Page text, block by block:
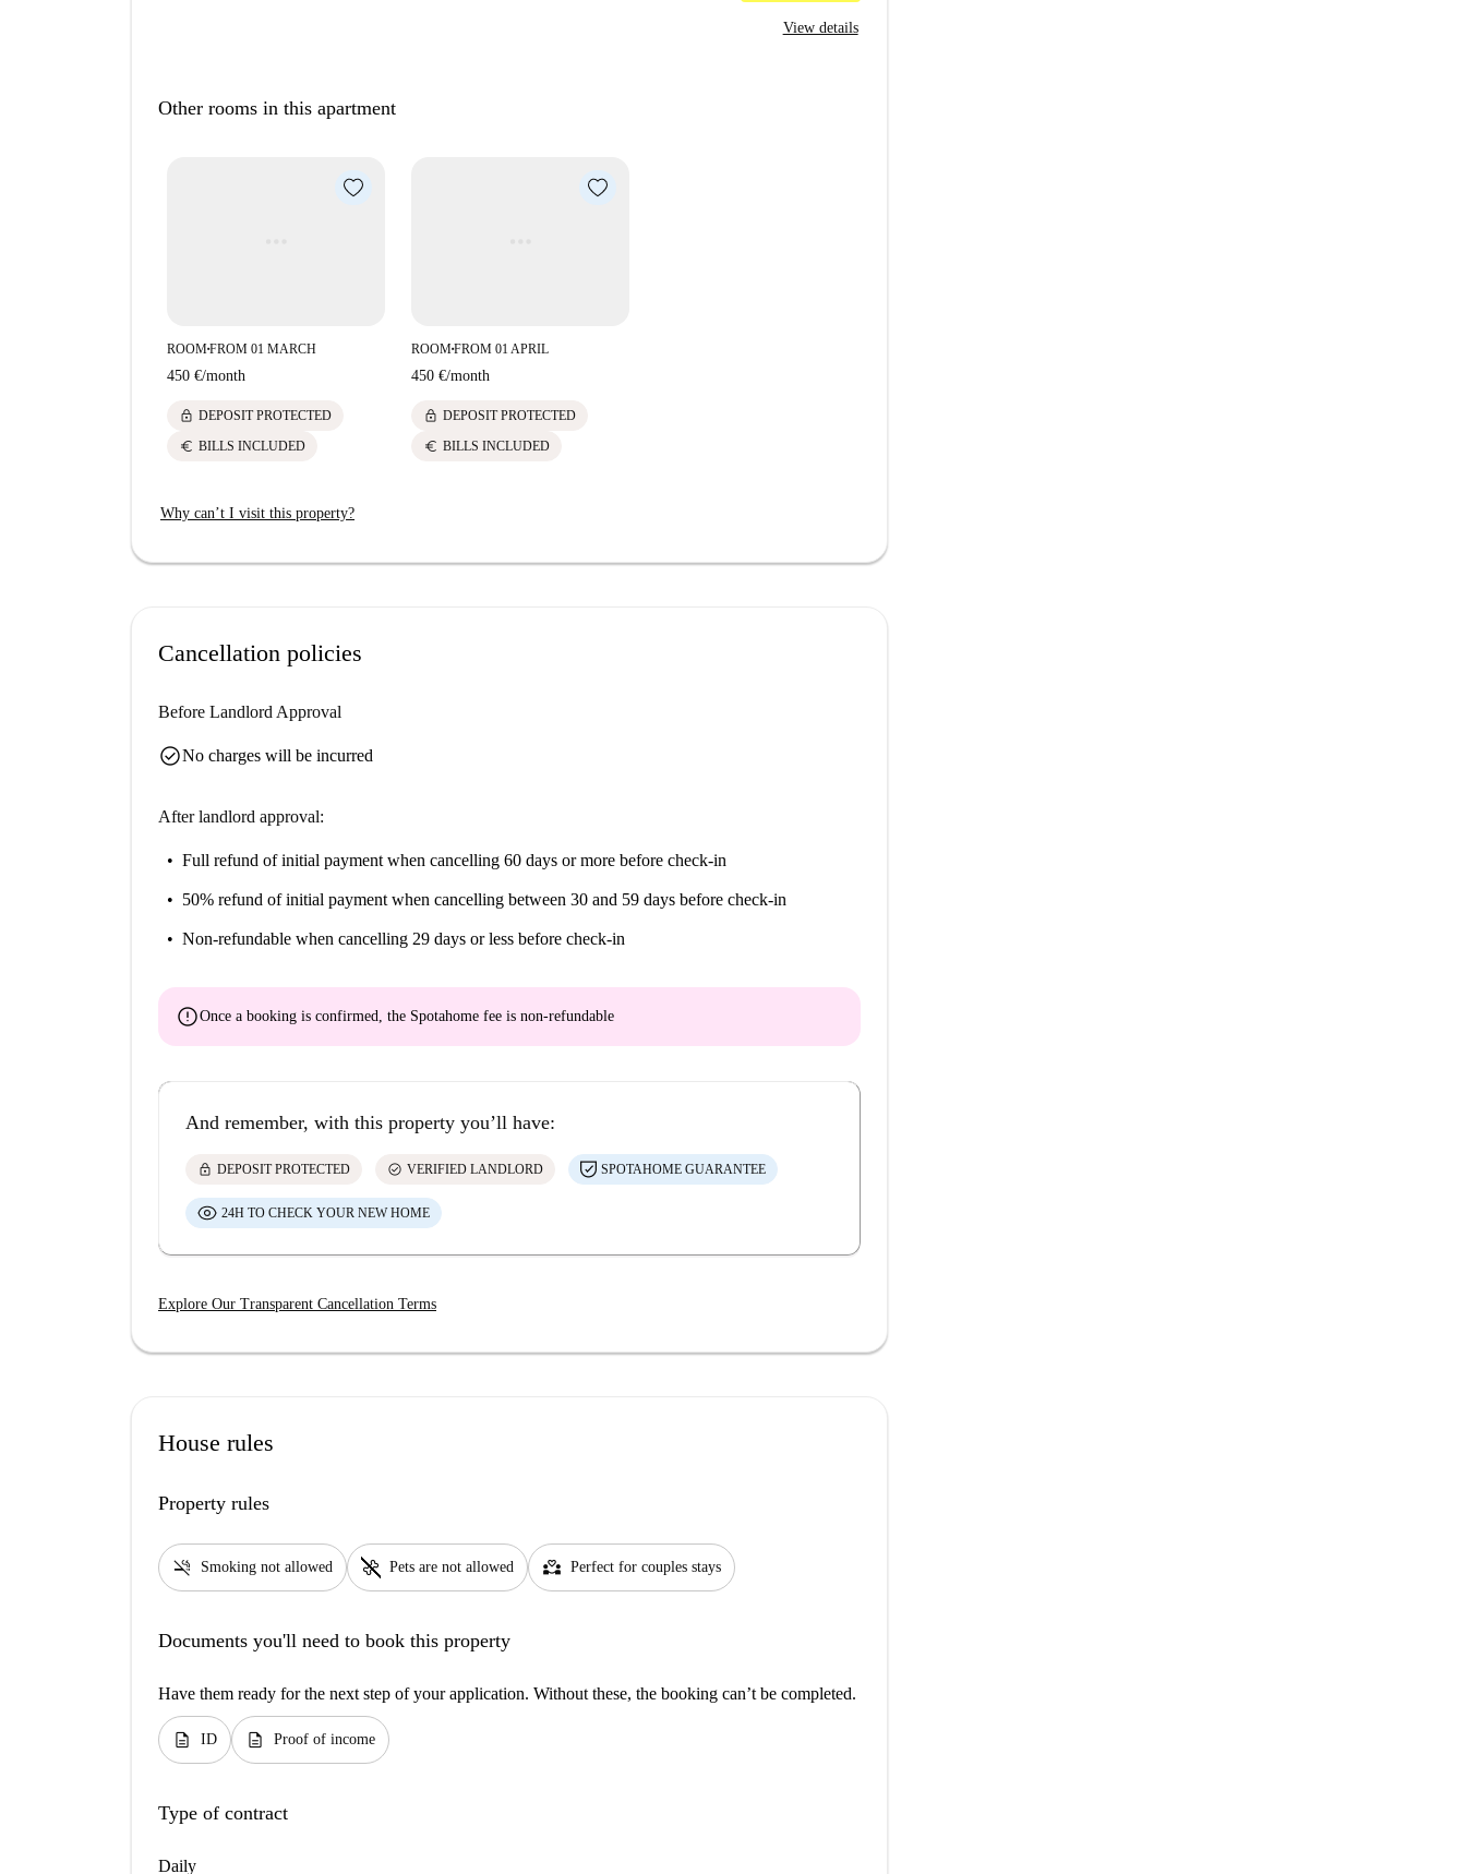
View details
Other rooms in this apartment
ROOM■FROM 01 MARCH
450 €/month
lock DEPOSIT PROTECTED
euro BILLS INCLUDED
ROOM■FROM 01 APRIL
450 €/month
lock DEPOSIT PROTECTED
euro BILLS INCLUDED
Why can’t I visit this property?
Cancellation policies
Before Landlord Approval
check_circleNo charges will be incurred
After landlord approval:
Full refund of initial payment when cancelling 60 days or more before check-in
50% refund of initial payment when cancelling between 30 and 59 days before check-in
Non-refundable when cancelling 29 days or less before check-in
errorOnce a booking is confirmed, the Spotahome fee is non-refundable
And remember, with this property you’ll have:
lock DEPOSIT PROTECTED check_circle VERIFIED LANDLORD SPOTAHOME GUARANTEE
24H TO CHECK YOUR NEW HOME
Explore Our Transparent Cancellation Terms
House rules
Property rules
smoke_free Smoking not allowed pet_supplies Pets are not allowed partner_heart Perfect for couples stays
Documents you'll need to book this property
Have them ready for the next step of your application. Without these, the booking can’t be completed.
description ID description Proof of income
Type of contract
Daily